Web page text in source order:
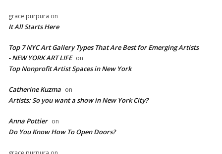
grace purpura on
It All Starts Here
Top 7 NYC Art Gallery Types That Are Best for Emerging Artists
- NEW YORK ART LIFE on
​Top Nonprofit Artist Spaces in New York
Catherine Kuzma on
Artists: So you want a show in New York City?
Anna Pottier on
Do You Know How To Open Doors?